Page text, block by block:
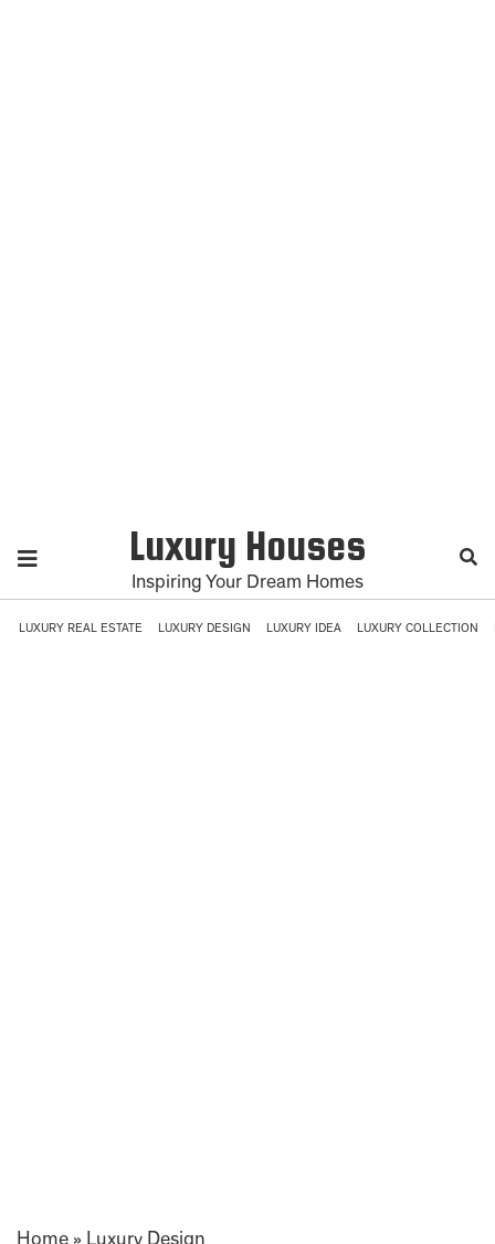
Luxury Houses
Inspiring Your Dream Homes
LUXURY REAL ESTATE LUXURY DESIGN LUXURY IDEA LUXURY COLLECTION